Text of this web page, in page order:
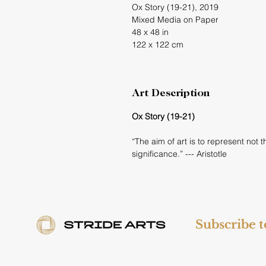
Ox Story (19-21), 2019
Mixed Media on Paper
48 x 48 in
122 x 122 cm
Art Description
Ox Story (19-21)
“The aim of art is to represent not
significance.” --- Aristotle
Subscribe